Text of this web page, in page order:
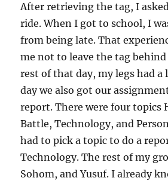
After retrieving the tag, I
ride. When I got to school, I
from being late. That
me not to leave the tag
rest of that day, my legs had a
day we also got our
report. There were four topics
Battle, Technology, and
had to pick a topic to do a
Technology. The rest of my
Sohom, and Yusuf. I already